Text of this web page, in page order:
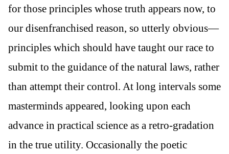
for those principles whose truth appears now, to
our disenfranchised reason, so utterly obvious—
principles which should have taught our race to
submit to the guidance of the natural laws, rather
than attempt their control. At long intervals some
masterminds appeared, looking upon each
advance in practical science as a retro-gradation
in the true utility. Occasionally the poetic